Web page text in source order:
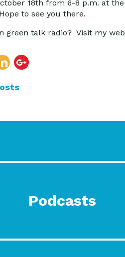
18th from 6-8 p.m. at the
to see you there.
green talk radio? Visit my
Podcasts